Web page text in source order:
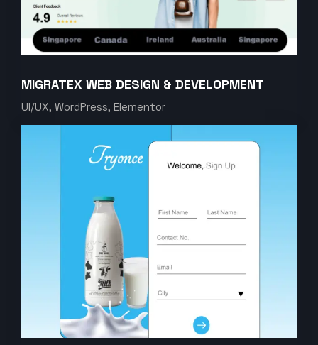
MIGRATEX WEB DESIGN & DEVELOPMENT
UI/UX, WordPress, Elementor